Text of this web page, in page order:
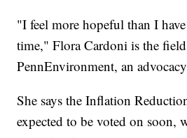
"I feel more hopeful than I
time," Flora Cardoni is the
PennEnvironment, an
She says the Inflation
expected to be voted on soon,